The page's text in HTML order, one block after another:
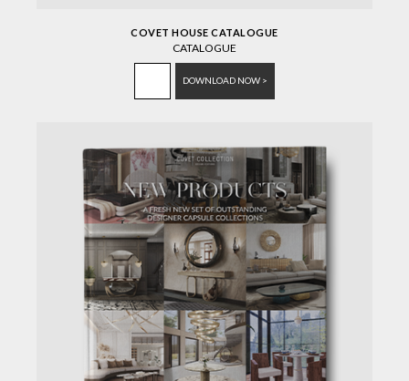
COVET HOUSE CATALOGUE
CATALOGUE
DOWNLOAD NOW >